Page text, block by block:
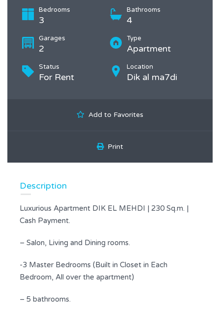
Bedrooms
3
Bathrooms
4
Garages
2
Type
Apartment
Status
For Rent
Location
Dik al ma7di
Add to Favorites
Print
Description
Luxurious Apartment DIK EL MEHDI | 230 Sq.m. |
Cash Payment.
– Salon, Living and Dining rooms.
-3 Master Bedrooms (Built in Closet in Each
Bedroom, All over the apartment)
– 5 bathrooms.